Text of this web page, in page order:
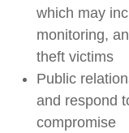
which may
monitoring,
theft victims
Public
and respond
compromise